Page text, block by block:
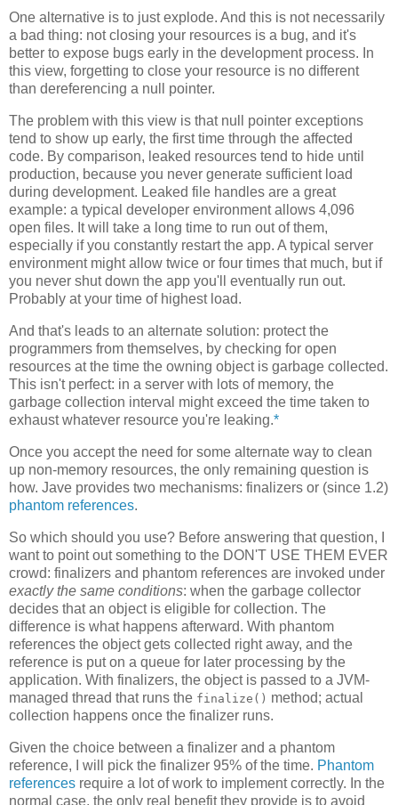
One alternative is to just explode. And this is not necessarily
a bad thing: not closing your resources is a bug, and it's
better to expose bugs early in the development process. In
this view, forgetting to close your resource is no different
than dereferencing a null pointer.
The problem with this view is that null pointer exceptions
tend to show up early, the first time through the affected
code. By comparison, leaked resources tend to hide until
production, because you never generate sufficient load
during development. Leaked file handles are a great
example: a typical developer environment allows 4,096
open files. It will take a long time to run out of them,
especially if you constantly restart the app. A typical server
environment might allow twice or four times that much, but if
you never shut down the app you'll eventually run out.
Probably at your time of highest load.
And that's leads to an alternate solution: protect the
programmers from themselves, by checking for open
resources at the time the owning object is garbage collected.
This isn't perfect: in a server with lots of memory, the
garbage collection interval might exceed the time taken to
exhaust whatever resource you're leaking.*
Once you accept the need for some alternate way to clean
up non-memory resources, the only remaining question is
how. Jave provides two mechanisms: finalizers or (since 1.2)
phantom references.
So which should you use? Before answering that question, I
want to point out something to the DON'T USE THEM EVER
crowd: finalizers and phantom references are invoked under
exactly the same conditions: when the garbage collector
decides that an object is eligible for collection. The
difference is what happens afterward. With phantom
references the object gets collected right away, and the
reference is put on a queue for later processing by the
application. With finalizers, the object is passed to a JVM-
managed thread that runs the finalize() method; actual
collection happens once the finalizer runs.
Given the choice between a finalizer and a phantom
reference, I will pick the finalizer 95% of the time. Phantom
references require a lot of work to implement correctly. In the
normal case, the only real benefit they provide is to avoid